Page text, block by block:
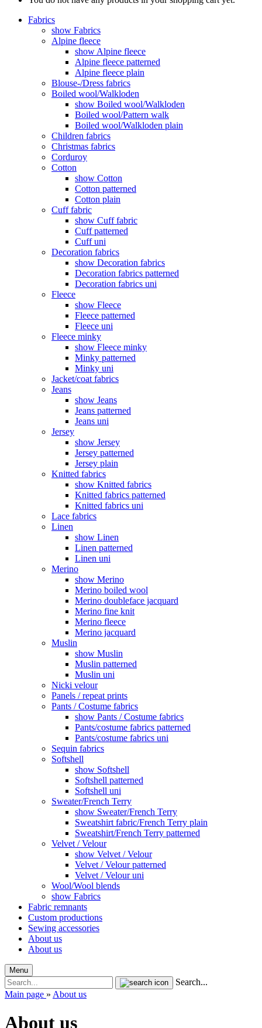
Fabrics
show Fabrics
Alpine fleece
show Alpine fleece
Alpine fleece patterned
Alpine fleece plain
Blouse-/Dress fabrics
Boiled wool/Walkloden
show Boiled wool/Walkloden
Boiled wool/Pattern walk
Boiled wool/Walkloden plain
Children fabrics
Christmas fabrics
Corduroy
Cotton
show Cotton
Cotton patterned
Cotton plain
Cuff fabric
show Cuff fabric
Cuff patterned
Cuff uni
Decoration fabrics
show Decoration fabrics
Decoration fabrics patterned
Decoration fabrics uni
Fleece
show Fleece
Fleece patterned
Fleece uni
Fleece minky
show Fleece minky
Minky patterned
Minky uni
Jacket/coat fabrics
Jeans
show Jeans
Jeans patterned
Jeans uni
Jersey
show Jersey
Jersey patterned
Jersey plain
Knitted fabrics
show Knitted fabrics
Knitted fabrics patterned
Knitted fabrics uni
Lace fabrics
Linen
show Linen
Linen patterned
Linen uni
Merino
show Merino
Merino boiled wool
Merino doubleface jacquard
Merino fine knit
Merino fleece
Merino jacquard
Muslin
show Muslin
Muslin patterned
Muslin uni
Nicki velour
Panels / repeat prints
Pants / Costume fabrics
show Pants / Costume fabrics
Pants/costume fabrics patterned
Pants/costume fabrics uni
Sequin fabrics
Softshell
show Softshell
Softshell patterned
Softshell uni
Sweater/French Terry
show Sweater/French Terry
Sweatshirt fabric/French Terry plain
Sweatshirt/French Terry patterned
Velvet / Velour
show Velvet / Velour
Velvet / Velour patterned
Velvet / Velour uni
Wool/Wool blends
show Fabrics
Fabric remnants
Custom productions
Sewing accessories
About us
About us
Menu
Search...
Main page » About us
About us